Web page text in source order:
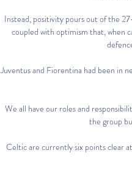
Instead, positivity pours out of the
coupled with optimism that, when
Juventus and Fiorentina had been in
We all have our roles and
the group
Celtic are currently six points clear